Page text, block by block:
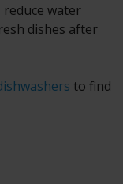
water
dishes after
to find